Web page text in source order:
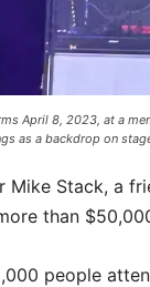
April 8, 2023, at a
as a backdrop on
Mike Stack, a
than
people